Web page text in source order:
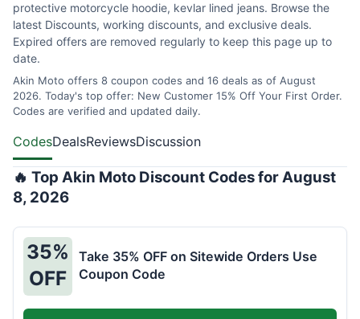
protective motorcycle hoodie, kevlar lined jeans. Browse the
latest Discounts, working discounts, and exclusive deals.
Expired offers are removed regularly to keep this page up to
date.
Akin Moto offers 8 coupon codes and 16 deals as of August
2026. Today's top offer: New Customer 15% Off Your First Order.
Codes are verified and updated daily.
CodesDealsReviewsDiscussion
🔥 Top Akin Moto Discount Codes for August
8, 2026
35%
OFF
Take 35% OFF on Sitewide Orders Use
Coupon Code